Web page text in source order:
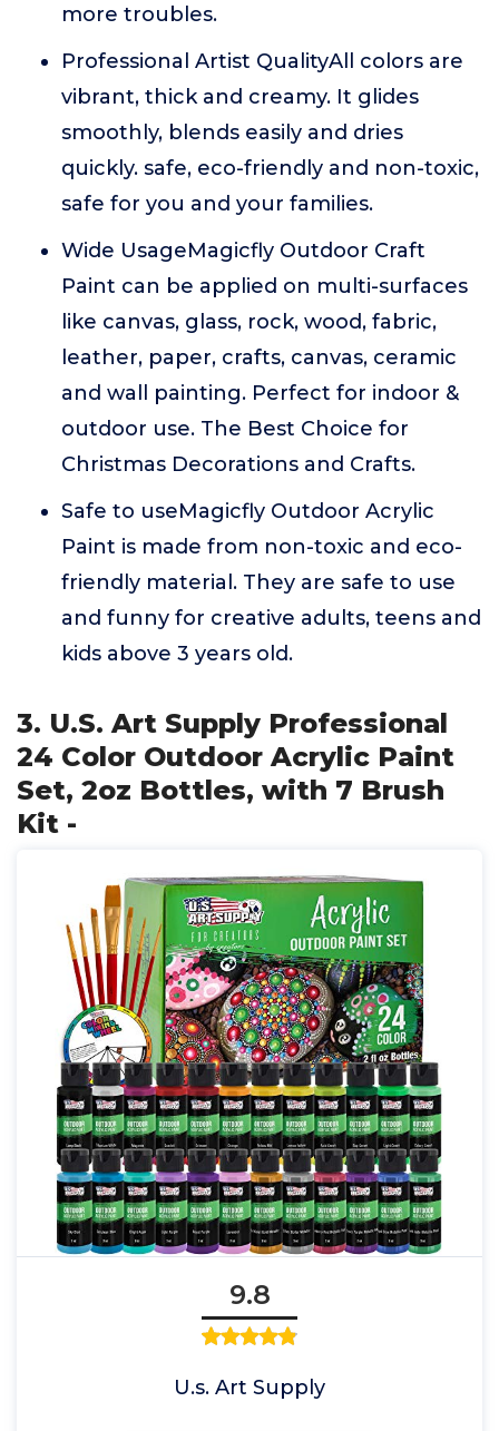
more troubles.
Professional Artist QualityAll colors are
vibrant, thick and creamy. It glides
smoothly, blends easily and dries
quickly. safe, eco-friendly and non-toxic,
safe for you and your families.
Wide UsageMagicfly Outdoor Craft
Paint can be applied on multi-surfaces
like canvas, glass, rock, wood, fabric,
leather, paper, crafts, canvas, ceramic
and wall painting. Perfect for indoor &
outdoor use. The Best Choice for
Christmas Decorations and Crafts.
Safe to useMagicfly Outdoor Acrylic
Paint is made from non-toxic and eco-
friendly material. They are safe to use
and funny for creative adults, teens and
kids above 3 years old.
3. U.S. Art Supply Professional
24 Color Outdoor Acrylic Paint
Set, 2oz Bottles, with 7 Brush
Kit -
9.8
U.s. Art Supply